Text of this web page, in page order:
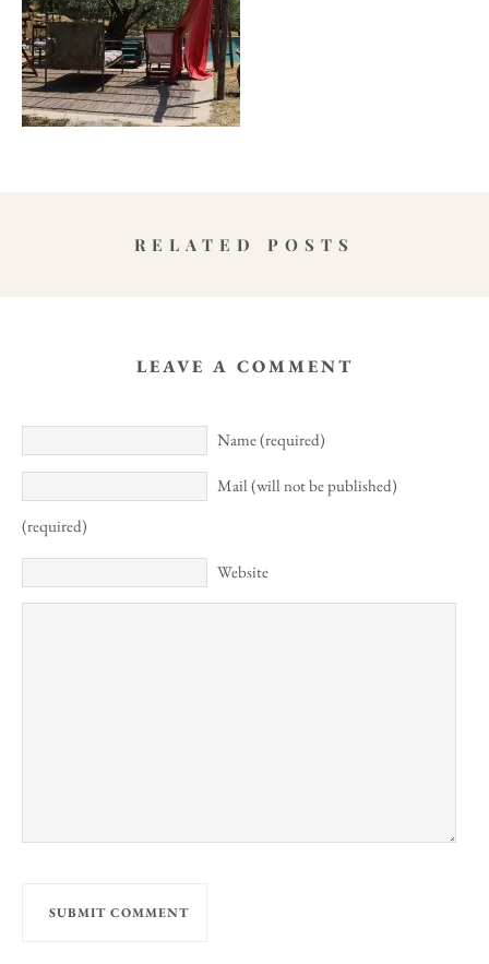
RELATED POSTS
LEAVE A COMMENT
Name (required)
Mail (will not be published)
(required)
Website